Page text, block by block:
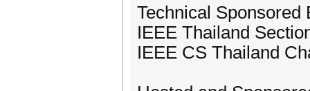
Technical Sponsored
IEEE Thailand
IEEE CS Thailand